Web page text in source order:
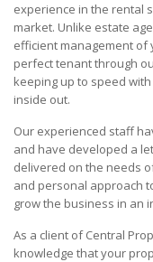
experience in the rental
market. Unlike estate
efficient management of
perfect tenant through
keeping up to speed
inside out.
Our experienced staff
and have developed a
delivered on the needs
and personal approach
grow the business in an
As a client of Central
knowledge that your